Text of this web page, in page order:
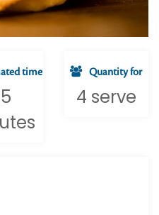
time Quantity for
4 serve